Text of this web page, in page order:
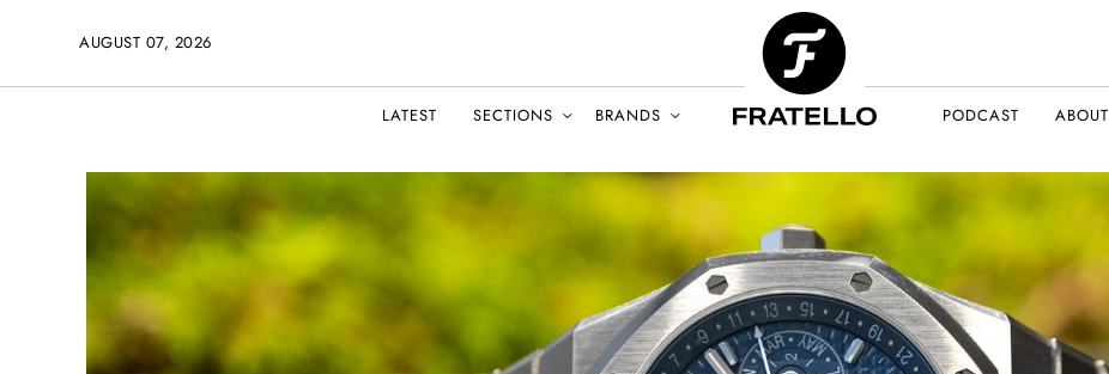
AUGUST 07, 2026
LATEST SECTIONS BRANDS PODCAST ABOUT